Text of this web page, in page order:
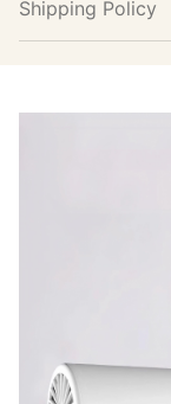
Shipping Policy